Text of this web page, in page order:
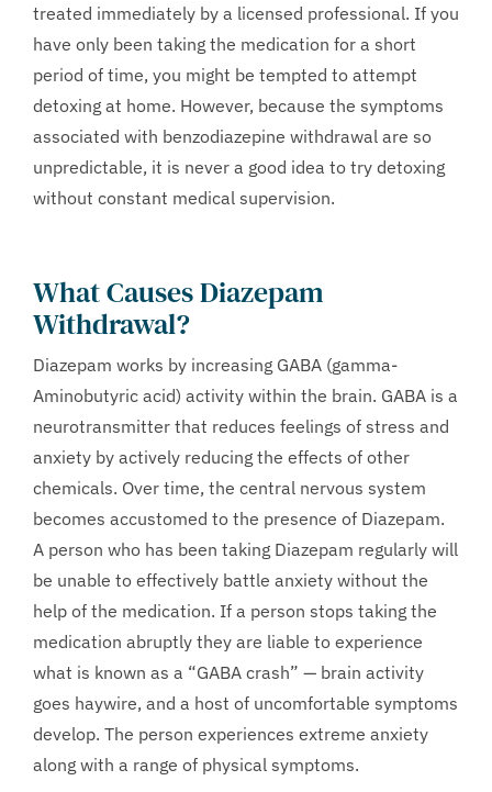
treated immediately by a licensed professional. If you
have only been taking the medication for a short
period of time, you might be tempted to attempt
detoxing at home. However, because the symptoms
associated with benzodiazepine withdrawal are so
unpredictable, it is never a good idea to try detoxing
without constant medical supervision.
What Causes Diazepam
Withdrawal?
Diazepam works by increasing GABA (gamma-
Aminobutyric acid) activity within the brain. GABA is a
neurotransmitter that reduces feelings of stress and
anxiety by actively reducing the effects of other
chemicals. Over time, the central nervous system
becomes accustomed to the presence of Diazepam.
A person who has been taking Diazepam regularly will
be unable to effectively battle anxiety without the
help of the medication. If a person stops taking the
medication abruptly they are liable to experience
what is known as a “GABA crash” — brain activity
goes haywire, and a host of uncomfortable symptoms
develop. The person experiences extreme anxiety
along with a range of physical symptoms.